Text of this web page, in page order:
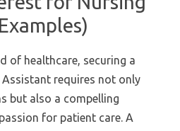
of healthcare, securing a
requires not only
but also a compelling
for patient care. A